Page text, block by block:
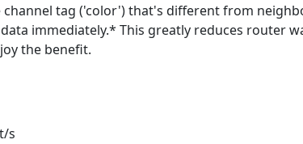
tag ('color') that's different from
immediately.* This greatly reduces router
the benefit.
s